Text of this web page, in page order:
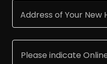
Address of Your New